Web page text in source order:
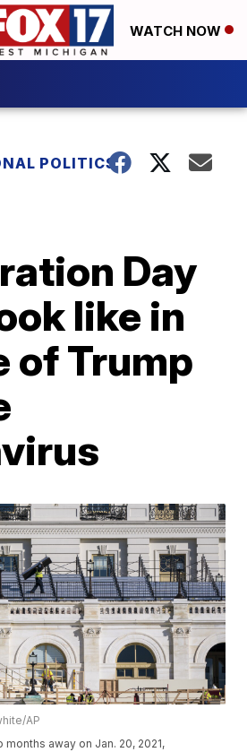
WATCH NOW
POLITICS
Day
like in
of Trump
AP
months away on Jan. 20, 2021,